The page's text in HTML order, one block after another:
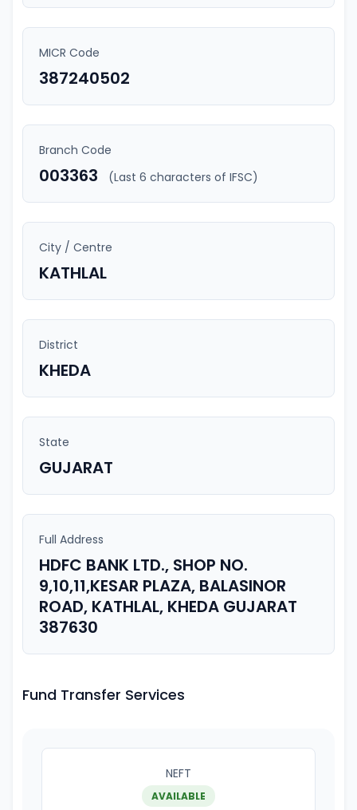
MICR Code
387240502
Branch Code
003363 (Last 6 characters of IFSC)
City / Centre
KATHLAL
District
KHEDA
State
GUJARAT
Full Address
HDFC BANK LTD., SHOP NO.
9,10,11,KESAR PLAZA, BALASINOR
ROAD, KATHLAL, KHEDA GUJARAT
387630
Fund Transfer Services
NEFT
AVAILABLE